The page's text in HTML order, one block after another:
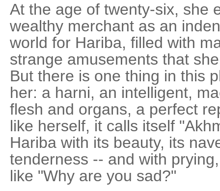
At the age of twenty-six, she
wealthy merchant as an
world for Hariba, filled with
strange amusements that
But there is one thing in this
her: a harni, an intelligent,
flesh and organs, a perfect
like herself, it calls itself
Hariba with its beauty, its
tenderness -- and with
like "Why are you sad?"